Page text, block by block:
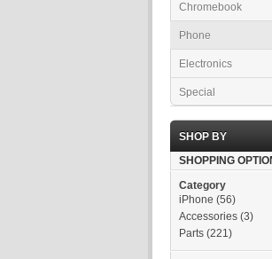
Chromebook
Phone
Electronics
Special
SHOP BY
SHOPPING
Category
iPhone (56)
Accessories (3)
Parts (221)